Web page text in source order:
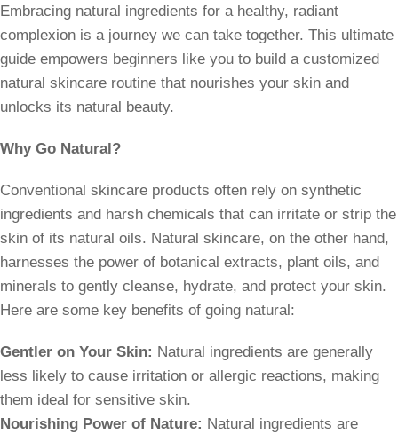
Embracing natural ingredients for a healthy, radiant
complexion is a journey we can take together. This ultimate
guide empowers beginners like you to build a customized
natural skincare routine that nourishes your skin and
unlocks its natural beauty.
Why Go Natural?
Conventional skincare products often rely on synthetic
ingredients and harsh chemicals that can irritate or strip the
skin of its natural oils. Natural skincare, on the other hand,
harnesses the power of botanical extracts, plant oils, and
minerals to gently cleanse, hydrate, and protect your skin.
Here are some key benefits of going natural:
Gentler on Your Skin: Natural ingredients are generally
less likely to cause irritation or allergic reactions, making
them ideal for sensitive skin.
Nourishing Power of Nature: Natural ingredients are